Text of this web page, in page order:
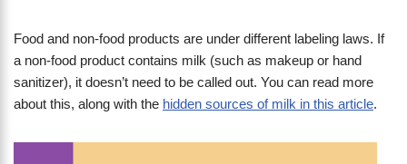
Food and non-food products are under different labeling laws. If
a non-food product contains milk (such as makeup or hand
sanitizer), it doesn’t need to be called out. You can read more
about this, along with the hidden sources of milk in this article.